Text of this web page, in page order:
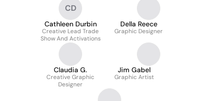
CD
Cathleen Durbin
Creative Lead Trade
Show And Activations
Della Reece
Graphic Designer
Claudia G.
Creative Graphic
Designer
Jim Gabel
Graphic Artist